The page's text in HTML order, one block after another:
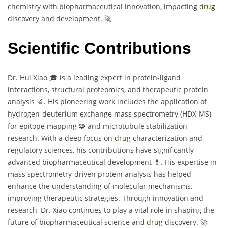
chemistry with biopharmaceutical innovation, impacting drug
discovery and development. 🚀
Scientific Contributions
Dr. Hui Xiao 🎓 is a leading expert in protein-ligand
interactions, structural proteomics, and therapeutic protein
analysis 🔬. His pioneering work includes the application of
hydrogen-deuterium exchange mass spectrometry (HDX-MS)
for epitope mapping 🧩 and microtubule stabilization
research. With a deep focus on drug characterization and
regulatory sciences, his contributions have significantly
advanced biopharmaceutical development 💊. His expertise in
mass spectrometry-driven protein analysis has helped
enhance the understanding of molecular mechanisms,
improving therapeutic strategies. Through innovation and
research, Dr. Xiao continues to play a vital role in shaping the
future of biopharmaceutical science and drug discovery. 🚀